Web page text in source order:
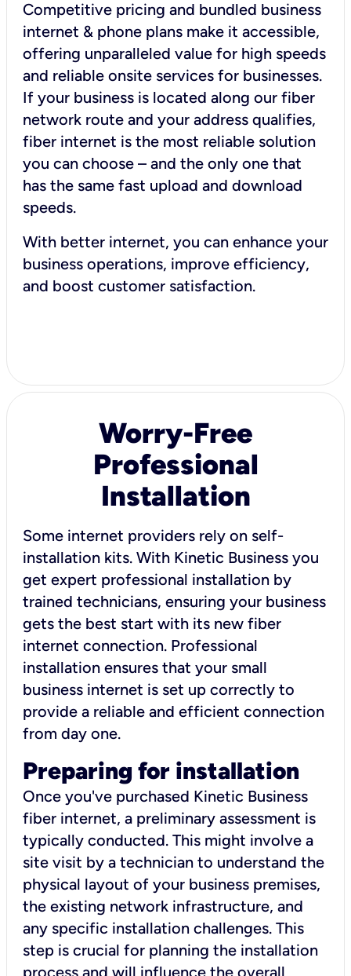
Competitive pricing and bundled business
internet & phone plans make it accessible,
offering unparalleled value for high speeds
and reliable onsite services for businesses.
If your business is located along our fiber
network route and your address qualifies,
fiber internet is the most reliable solution
you can choose – and the only one that
has the same fast upload and download
speeds.
With better internet, you can enhance your
business operations, improve efficiency,
and boost customer satisfaction.
Worry-Free
Professional
Installation
Some internet providers rely on self-
installation kits. With Kinetic Business you
get expert professional installation by
trained technicians, ensuring your business
gets the best start with its new fiber
internet connection. Professional
installation ensures that your small
business internet is set up correctly to
provide a reliable and efficient connection
from day one.
Preparing for installation
Once you've purchased Kinetic Business
fiber internet, a preliminary assessment is
typically conducted. This might involve a
site visit by a technician to understand the
physical layout of your business premises,
the existing network infrastructure, and
any specific installation challenges. This
step is crucial for planning the installation
process and will influence the overall